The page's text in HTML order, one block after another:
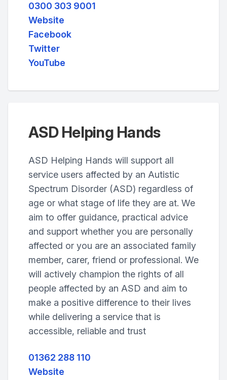
0300 303 9001
Website
Facebook
Twitter
YouTube
ASD Helping Hands
ASD Helping Hands will support all
service users affected by an Autistic
Spectrum Disorder (ASD) regardless of
age or what stage of life they are at. We
aim to offer guidance, practical advice
and support whether you are personally
affected or you are an associated family
member, carer, friend or professional. We
will actively champion the rights of all
people affected by an ASD and aim to
make a positive difference to their lives
while delivering a service that is
accessible, reliable and trust
01362 288 110
Website